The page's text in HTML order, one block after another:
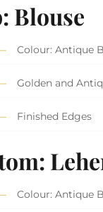
Blouse
Colour: Antique
Golden and
Finished Edges
Colour: Antique